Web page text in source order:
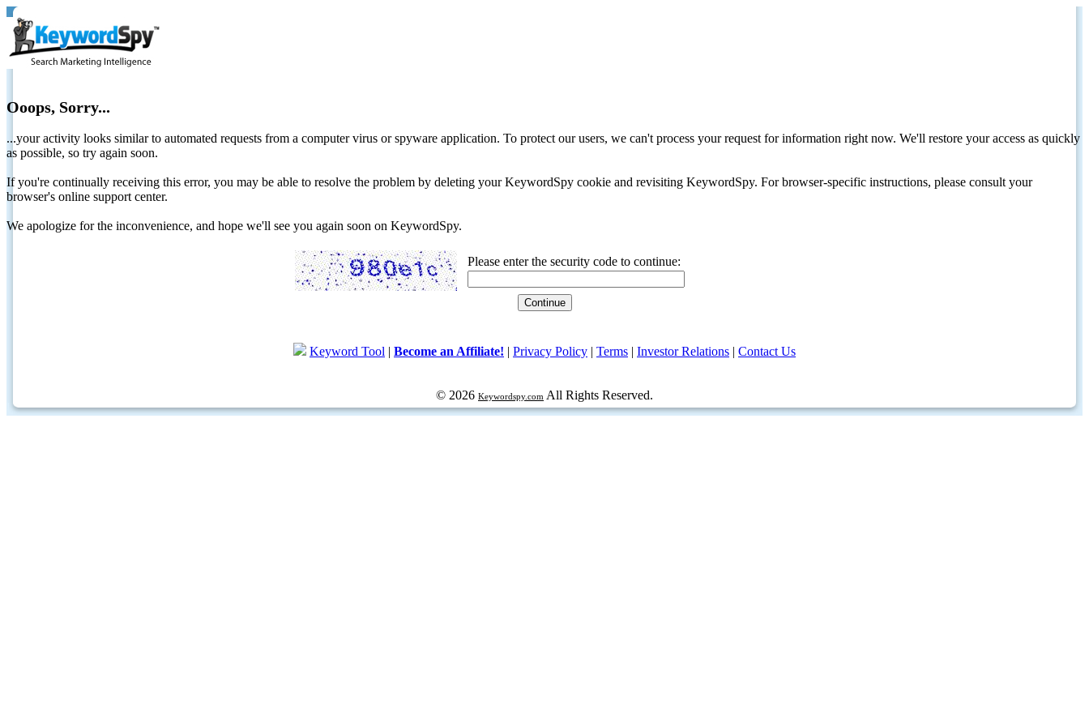
Ooops, Sorry...
...your activity looks similar to automated requests from a computer virus or spyware application. To protect our users, we can't process your request for information right now. We'll restore your access as quickly
as possible, so try again soon.
If you're continually receiving this error, you may be able to resolve the problem by deleting your KeywordSpy cookie and revisiting KeywordSpy. For browser-specific instructions, please consult your
browser's online support center.
We apologize for the inconvenience, and hope we'll see you again soon on KeywordSpy.
Please enter the security code to continue:
Keyword Tool | Become an Affiliate! | Privacy Policy | Terms | Investor Relations | Contact Us
© 2026 Keywordspy.com All Rights Reserved.